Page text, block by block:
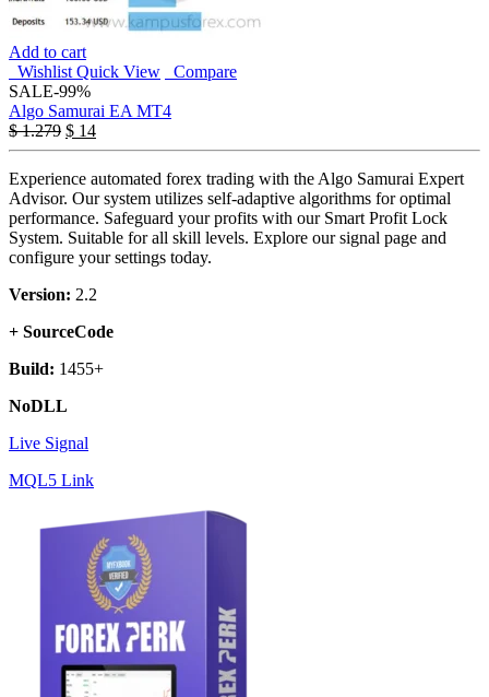
Add to cart
Wishlist Quick View
Compare
SALE-99%
Algo Samurai EA MT4
$1.279 $ 14
Experience automated forex trading with the Algo Samurai Expert
Advisor. Our system utilizes self-adaptive algorithms for optimal
performance. Safeguard your profits with our Smart Profit Lock
System. Suitable for all skill levels. Explore our signal page and
configure your settings today.
Version: 2.2
+ SourceCode
Build: 1455+
NoDLL
Live Signal
MQL5 Link